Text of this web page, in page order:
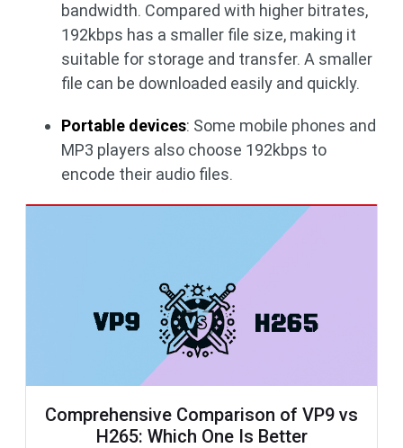
bandwidth. Compared with higher bitrates,
192kbps has a smaller file size, making it
suitable for storage and transfer. A smaller
file can be downloaded easily and quickly.
Portable devices: Some mobile phones and
MP3 players also choose 192kbps to
encode their audio files.
Comprehensive Comparison of VP9 vs
H265: Which One Is Better